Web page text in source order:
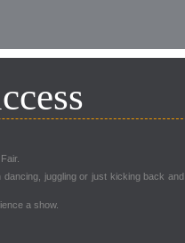
juggling or just kicking back and
a show.